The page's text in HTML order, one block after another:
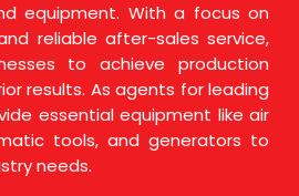
equipment. With a focus on
reliable after-sales service,
to achieve production
results. As agents for leading
essential equipment like air
tools, and generators to
needs.